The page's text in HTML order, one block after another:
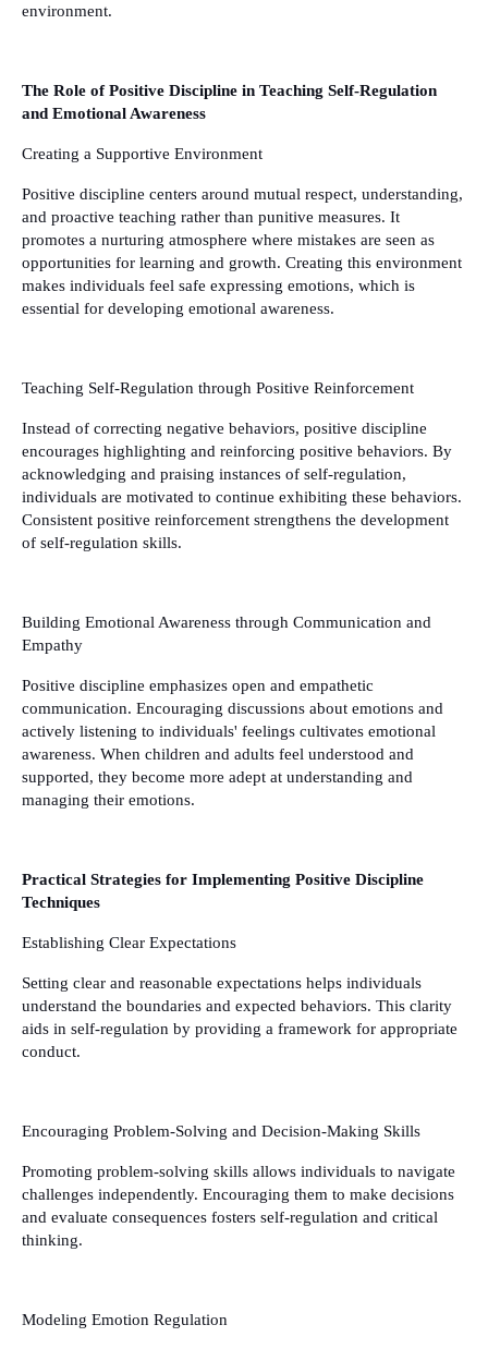
environment.
The Role of Positive Discipline in Teaching Self-Regulation
and Emotional Awareness
Creating a Supportive Environment
Positive discipline centers around mutual respect, understanding,
and proactive teaching rather than punitive measures. It
promotes a nurturing atmosphere where mistakes are seen as
opportunities for learning and growth. Creating this environment
makes individuals feel safe expressing emotions, which is
essential for developing emotional awareness.
Teaching Self-Regulation through Positive Reinforcement
Instead of correcting negative behaviors, positive discipline
encourages highlighting and reinforcing positive behaviors. By
acknowledging and praising instances of self-regulation,
individuals are motivated to continue exhibiting these behaviors.
Consistent positive reinforcement strengthens the development
of self-regulation skills.
Building Emotional Awareness through Communication and
Empathy
Positive discipline emphasizes open and empathetic
communication. Encouraging discussions about emotions and
actively listening to individuals' feelings cultivates emotional
awareness. When children and adults feel understood and
supported, they become more adept at understanding and
managing their emotions.
Practical Strategies for Implementing Positive Discipline
Techniques
Establishing Clear Expectations
Setting clear and reasonable expectations helps individuals
understand the boundaries and expected behaviors. This clarity
aids in self-regulation by providing a framework for appropriate
conduct.
Encouraging Problem-Solving and Decision-Making Skills
Promoting problem-solving skills allows individuals to navigate
challenges independently. Encouraging them to make decisions
and evaluate consequences fosters self-regulation and critical
thinking.
Modeling Emotion Regulation